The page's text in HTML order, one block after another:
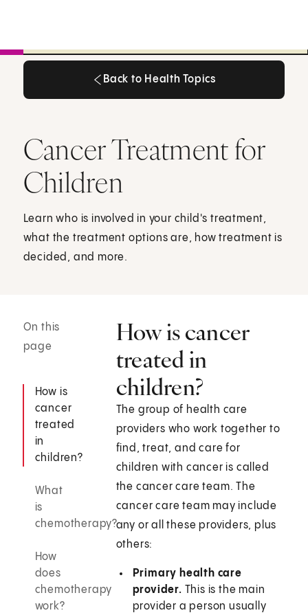
Back to Health Topics
Cancer Treatment for
Children
Learn who is involved in your child's treatment,
what the treatment options are, how treatment is
decided, and more.
On this
page
How is
cancer
treated
in
children?
What
is
chemotherapy?
How
does
chemotherapy
work?
How is cancer
treated in
children?
The group of health care
providers who work together to
find, treat, and care for
children with cancer is called
the cancer care team. The
cancer care team may include
any or all these providers, plus
others:
Primary health care
provider. This is the main
provider a person usually